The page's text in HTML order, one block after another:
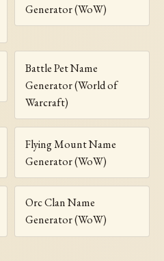
Generator (WoW)
Battle Pet Name
Generator (World of
Warcraft)
Flying Mount Name
Generator (WoW)
Orc Clan Name
Generator (WoW)